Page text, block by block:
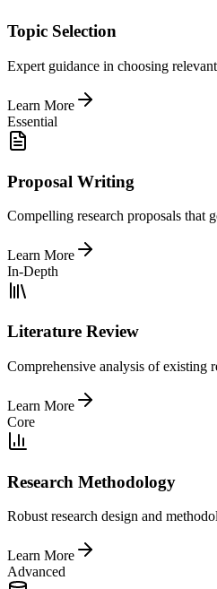
Topic Selection
Expert guidance in choosing
Learn More
Essential
Proposal Writing
Compelling research proposals that
Learn More
In-Depth
Literature Review
Comprehensive analysis of existing
Learn More
Core
Research Methodology
Robust research design and
Learn More
Advanced